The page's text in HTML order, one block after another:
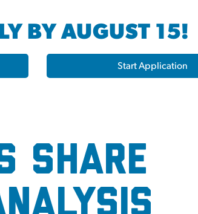
BY AUGUST 15!
Start Application
Share